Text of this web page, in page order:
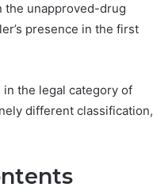
the unapproved-drug
presence in the first
the legal category of
different classification,